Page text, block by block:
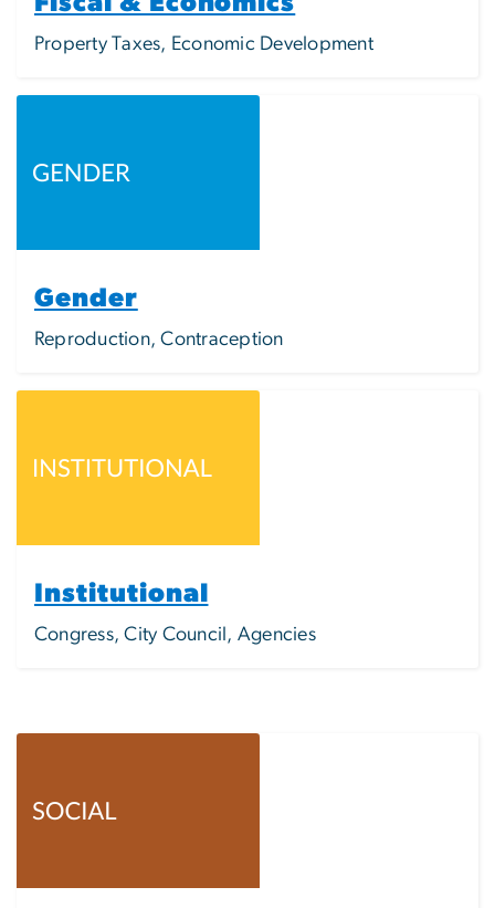
Property Taxes, Economic Development
Gender
Reproduction, Contraception
Institutional
Congress, City Council, Agencies